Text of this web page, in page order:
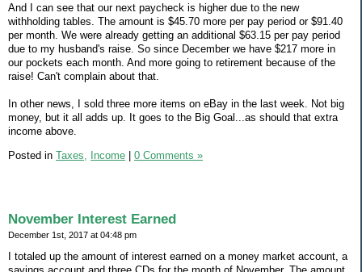
And I can see that our next paycheck is higher due to the new
withholding tables. The amount is $45.70 more per pay period or $91.40
per month. We were already getting an additional $63.15 per pay period
due to my husband's raise. So since December we have $217 more in
our pockets each month. And more going to retirement because of the
raise! Can't complain about that.
In other news, I sold three more items on eBay in the last week. Not big
money, but it all adds up. It goes to the Big Goal...as should that extra
income above.
Posted in Taxes, Income 0 Comments »
November Interest Earned
December 1st, 2017 at 04:48 pm
I totaled up the amount of interest earned on a money market account, a